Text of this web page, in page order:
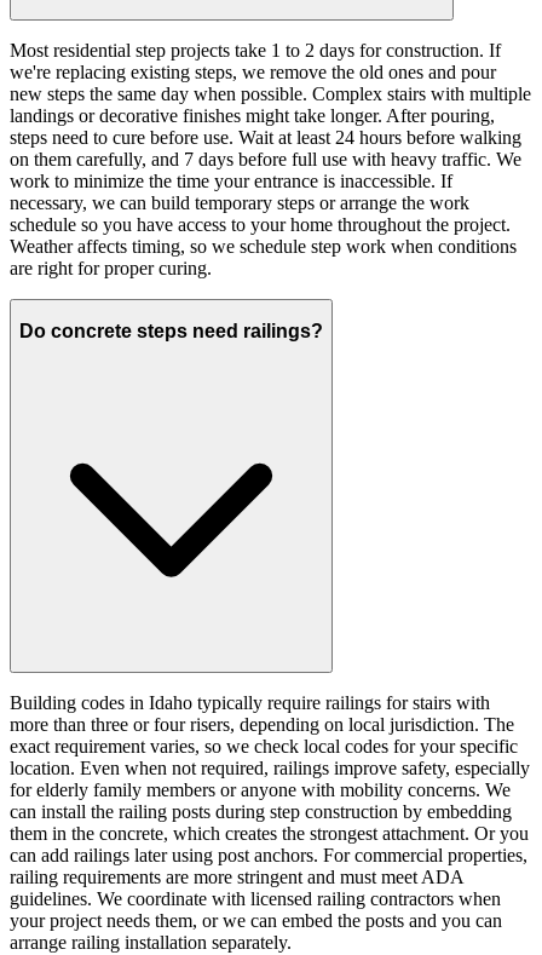
Most residential step projects take 1 to 2 days for construction. If
we're replacing existing steps, we remove the old ones and pour
new steps the same day when possible. Complex stairs with multiple
landings or decorative finishes might take longer. After pouring,
steps need to cure before use. Wait at least 24 hours before walking
on them carefully, and 7 days before full use with heavy traffic. We
work to minimize the time your entrance is inaccessible. If
necessary, we can build temporary steps or arrange the work
schedule so you have access to your home throughout the project.
Weather affects timing, so we schedule step work when conditions
are right for proper curing.
Do concrete steps need railings?
Building codes in Idaho typically require railings for stairs with
more than three or four risers, depending on local jurisdiction. The
exact requirement varies, so we check local codes for your specific
location. Even when not required, railings improve safety, especially
for elderly family members or anyone with mobility concerns. We
can install the railing posts during step construction by embedding
them in the concrete, which creates the strongest attachment. Or you
can add railings later using post anchors. For commercial properties,
railing requirements are more stringent and must meet ADA
guidelines. We coordinate with licensed railing contractors when
your project needs them, or we can embed the posts and you can
arrange railing installation separately.